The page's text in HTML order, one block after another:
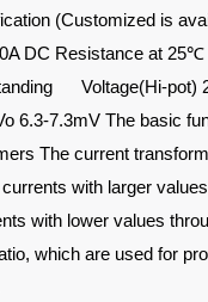
(Customized is
DC Resistance at
Voltage(Hi-pot)
6.3-7.3mV The basic
The current
with larger
with lower values
which are used for